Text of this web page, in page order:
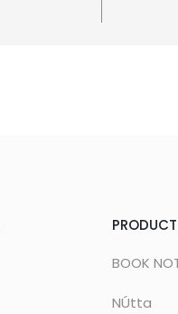
PRODUCT
BOOK
NÚtta